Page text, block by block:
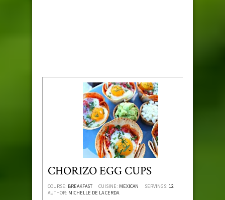
CHORIZO EGG CUPS
COURSE: BREAKFAST CUISINE: MEXICAN SERVINGS: 12
AUTHOR: MICHELLE DE LA CERDA